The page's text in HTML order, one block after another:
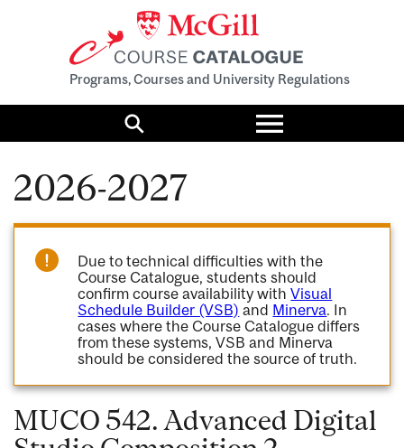
Programs, Courses and University Regulations
Search
Toggle
menu
2026-2027
Due to technical difficulties with the
Course Catalogue, students should
confirm course availability withVisual
Schedule Builder (VSB) and Minerva. In
cases where the Course Catalogue differs
from these systems, VSB and Minerva
should be considered the source of truth.
MUCO 542. Advanced Digital